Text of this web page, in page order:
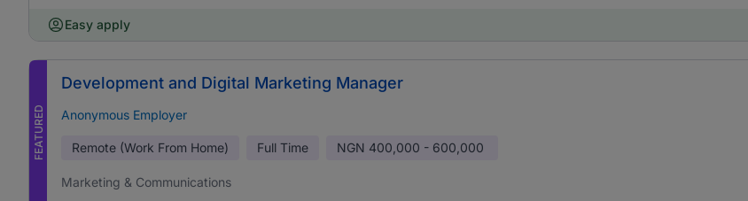
Easy apply
FEATURED
Development and Digital Marketing Manager
Anonymous Employer
Remote (Work From Home) Full Time NGN 400,000 - 600,000
Marketing & Communications